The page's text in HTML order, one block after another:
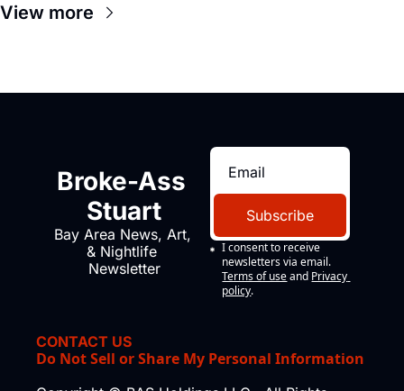
View more
Broke-Ass
Stuart
Bay Area News, Art,
& Nightlife
Newsletter
Subscribe
I consent to receive
newsletters via email.
Terms of use and Privacy
policy.
CONTACT US
Do Not Sell or Share My Personal Information